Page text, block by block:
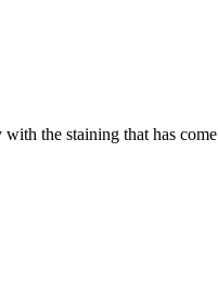
the staining that has